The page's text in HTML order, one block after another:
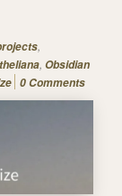
,
, Obsidian
0 Comments